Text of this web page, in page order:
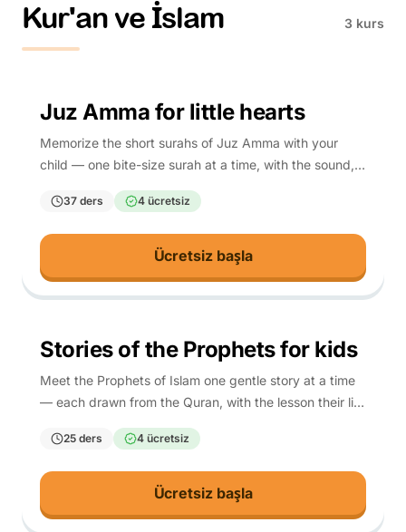
Kur'an ve İslam 3 kurs
3-10
Juz Amma for little hearts
Memorize the short surahs of Juz Amma with your
child — one bite-size surah at a time, with the sound,
the meaning, and a script so any parent can teach it.
37 ders 4 ücretsiz
Ücretsiz başla
4-10
Stories of the Prophets for kids
Meet the Prophets of Islam one gentle story at a time
— each drawn from the Quran, with the lesson their life
teaches your child.
25 ders 4 ücretsiz
Ücretsiz başla